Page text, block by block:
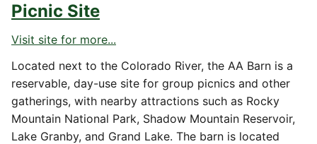
Picnic Site
Visit site for more...
Located next to the Colorado River, the AA Barn is a
reservable, day-use site for group picnics and other
gatherings, with nearby attractions such as Rocky
Mountain National Park, Shadow Mountain Reservoir,
Lake Granby, and Grand Lake. The barn is located